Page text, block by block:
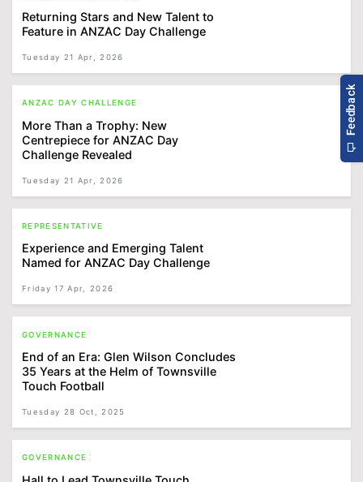
Returning Stars and New Talent to
Feature in ANZAC Day Challenge
Tuesday 21 Apr, 2026
ANZAC DAY CHALLENGE
More Than a Trophy: New
Centrepiece for ANZAC Day
Challenge Revealed
Tuesday 21 Apr, 2026
REPRESENTATIVE
Experience and Emerging Talent
Named for ANZAC Day Challenge
Friday 17 Apr, 2026
GOVERNANCE
End of an Era: Glen Wilson Concludes
35 Years at the Helm of Townsville
Touch Football
Tuesday 28 Oct, 2025
GOVERNANCE